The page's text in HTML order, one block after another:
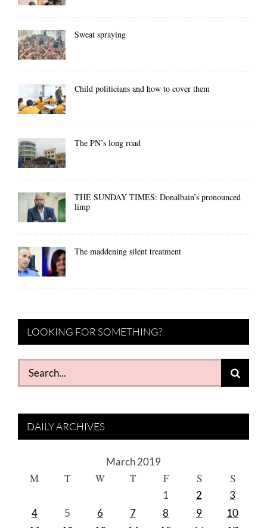
Sweat spraying
Child politicians and how to cover them
The PN’s long road
THE SUNDAY TIMES: Donalbain’s pronounced
limp
The maddening silent treatment
LOOKING FOR SOMETHING?
Search
for:
DAILY ARCHIVES
March 2019
M T W T F S S
1 2
3
4
5 6 7 8 9
10